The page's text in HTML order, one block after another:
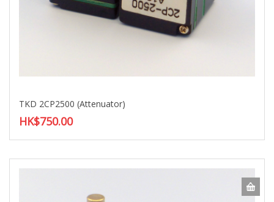
TKD 2CP2500 (Attenuator)
HK$750.00